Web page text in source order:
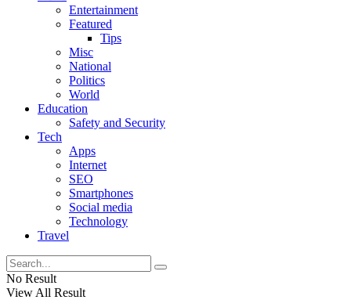
Entertainment
Featured
Tips
Misc
National
Politics
World
Education
Safety and Security
Tech
Apps
Internet
SEO
Smartphones
Social media
Technology
Travel
No Result
View All Result